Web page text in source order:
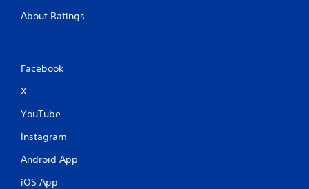
About Ratings
Facebook
X
YouTube
Instagram
Android App
iOS App